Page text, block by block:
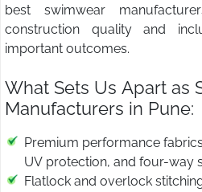
best swimwear
construction quality and
important outcomes.
What Sets Us Apart as
Manufacturers in Pune:
Premium performance
UV protection, and four-way
Flatlock and overlock